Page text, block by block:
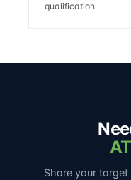
qualification.
Share your target